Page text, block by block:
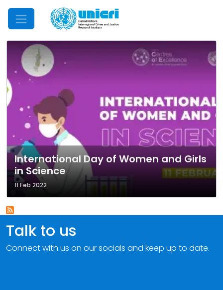
Mobile Menu
International Day of Women and Girls
in Science
11 Feb 2022
Talk to us
Connect with us on our socials and keep up to date.